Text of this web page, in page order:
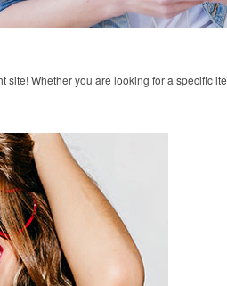
Whether you are looking for a specific